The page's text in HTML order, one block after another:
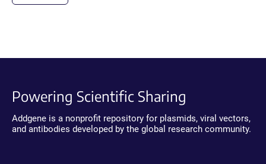
Powering Scientific Sharing
Addgene is a nonprofit repository for plasmids, viral vectors,
and antibodies developed by the global research community.